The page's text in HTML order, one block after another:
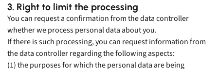
3. Right to limit the processing
You can request a confirmation from the data controller
whether we process personal data about you.
If there is such processing, you can request information from
the data controller regarding the following aspects:
(1) the purposes for which the personal data are being